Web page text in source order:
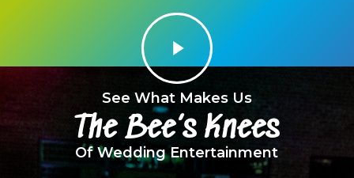
Play
Video
See What Makes Us
The Bee’s Knees
Of Wedding Entertainment